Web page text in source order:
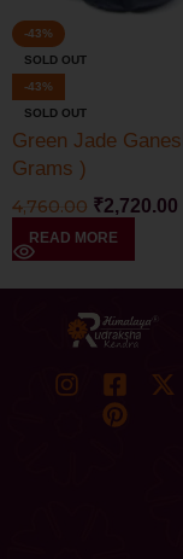
-43%
SOLD OUT
-43%
SOLD OUT
Green Jade
Grams )
4,760.00 ₹2,720.00
READ MORE